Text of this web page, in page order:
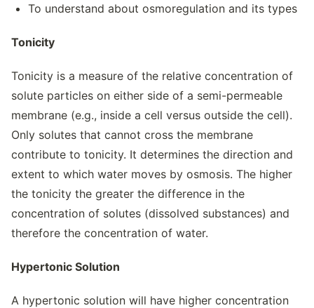
To understand about osmoregulation and its types
Tonicity
Tonicity is a measure of the relative concentration of
solute particles on either side of a semi-permeable
membrane (e.g., inside a cell versus outside the cell).
Only solutes that cannot cross the membrane
contribute to tonicity. It determines the direction and
extent to which water moves by osmosis. The higher
the tonicity the greater the difference in the
concentration of solutes (dissolved substances) and
therefore the concentration of water.
Hypertonic Solution
A hypertonic solution will have higher concentration